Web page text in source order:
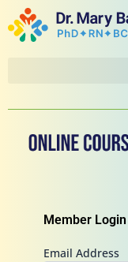
to
content
Member Login
Email Address